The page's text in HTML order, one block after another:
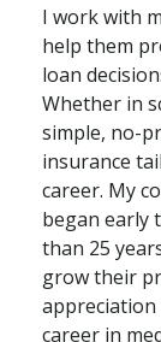
I work with
help them
loan
Whether in
simple, no-
insurance
career. My
began early
than 25
grow their
career in